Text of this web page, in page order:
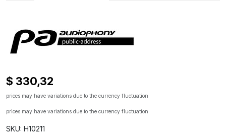
$ 330,32
prices may have variations due to the currency fluctuation
prices may have variations due to the currency fluctuation
SKU: H10211